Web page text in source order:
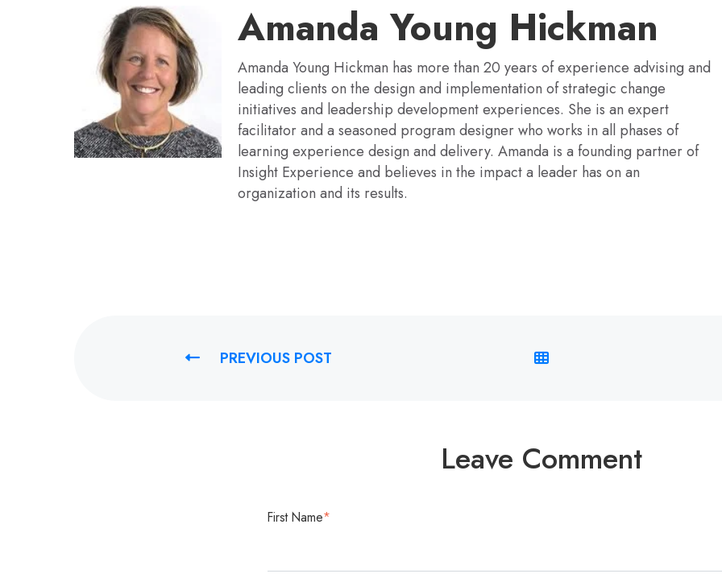
Amanda Young Hickman
Amanda Young Hickman has more than 20 years of experience advising and
leading clients on the design and implementation of strategic change
initiatives and leadership development experiences. She is an expert
facilitator and a seasoned program designer who works in all phases of
learning experience design and delivery. Amanda is a founding partner of
Insight Experience and believes in the impact a leader has on an
organization and its results.
PREVIOUS POST
Leave Comment
First Name*